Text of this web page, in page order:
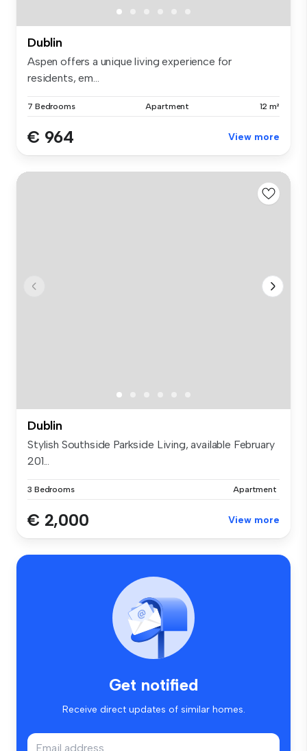
Dublin
Aspen offers a unique living experience for
residents, em...
7 Bedrooms Apartment 12 m²
€ 964 View more
Dublin
Stylish Southside Parkside Living, available February
201...
3 Bedrooms Apartment
€ 2,000 View more
Get notified
Receive direct updates of similar homes.